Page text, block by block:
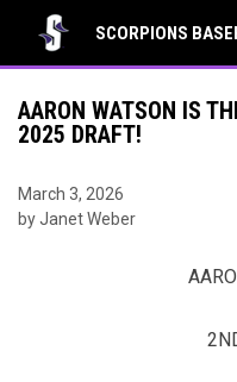
SCORPIONS
AARON WATSON IS
2025 DRAFT!
March 3, 2026
by Janet Weber